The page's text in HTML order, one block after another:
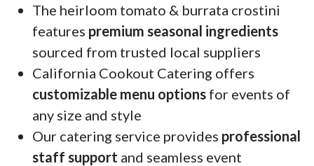
The heirloom tomato & burrata crostini
features premium seasonal ingredients
sourced from trusted local suppliers
California Cookout Catering offers
customizable menu options for events of
any size and style
Our catering service provides professional
staff support and seamless event